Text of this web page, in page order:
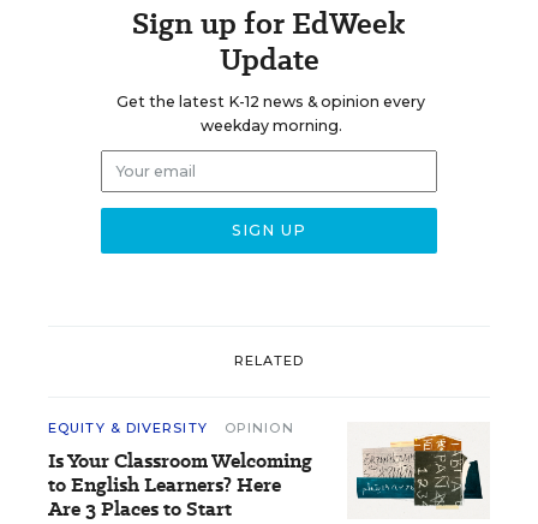
Sign up for EdWeek
Update
Get the latest K-12 news & opinion every
weekday morning.
RELATED
EQUITY & DIVERSITY OPINION
Is Your Classroom Welcoming
to English Learners? Here
Are 3 Places to Start